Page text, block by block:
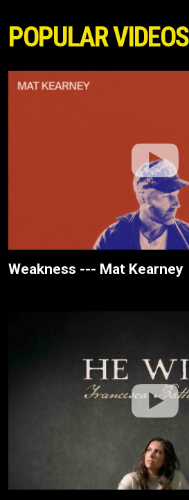
POPULAR VIDEOS
Weakness --- Mat Kearney